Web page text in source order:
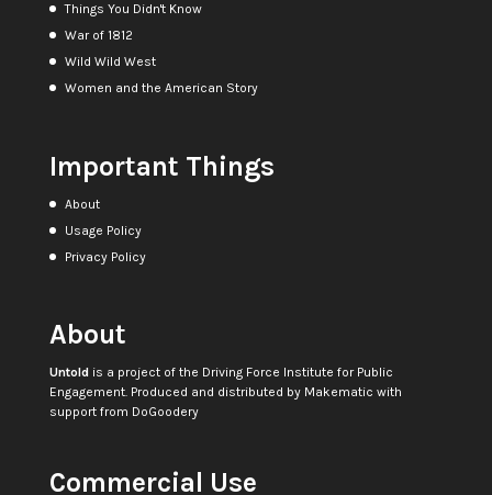
Things You Didn't Know
War of 1812
Wild Wild West
Women and the American Story
Important Things
About
Usage Policy
Privacy Policy
About
Untoldis a project of the Driving Force Institute for Public
Engagement. Produced and distributed by Makematic with
support from DoGoodery
Commercial Use